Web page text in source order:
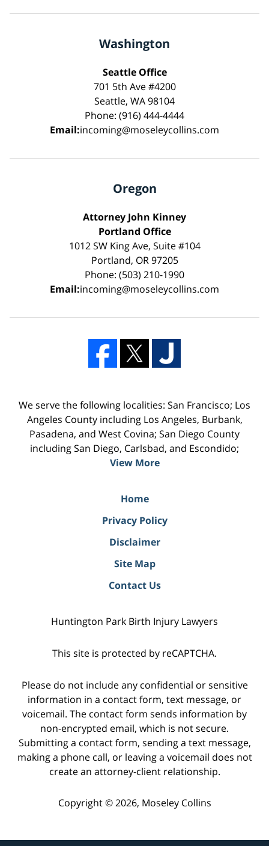
Washington
Seattle Office
701 5th Ave #4200
Seattle, WA 98104
Phone: (916) 444-4444
Email:incoming@moseleycollins.com
Oregon
Attorney John Kinney
Portland Office
1012 SW King Ave, Suite #104
Portland, OR 97205
Phone: (503) 210-1990
Email:incoming@moseleycollins.com
We serve the following localities: San Francisco; Los
Angeles County including Los Angeles, Burbank,
Pasadena, and West Covina; San Diego County
including San Diego, Carlsbad, and Escondido;
View More
Home
Privacy Policy
Disclaimer
Site Map
Contact Us
Huntington Park Birth Injury Lawyers
This site is protected by reCAPTCHA.
Please do not include any confidential or sensitive
information in a contact form, text message, or
voicemail. The contact form sends information by
non-encrypted email, which is not secure.
Submitting a contact form, sending a text message,
making a phone call, or leaving a voicemail does not
create an attorney-client relationship.
Copyright © 2026, Moseley Collins